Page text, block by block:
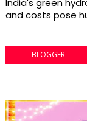
India's green
and costs pose
BLOGGER